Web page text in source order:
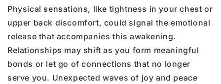
Physical sensations, like tightness in your chest or
upper back discomfort, could signal the emotional
release that accompanies this awakening.
Relationships may shift as you form meaningful
bonds or let go of connections that no longer
serve you. Unexpected waves of joy and peace